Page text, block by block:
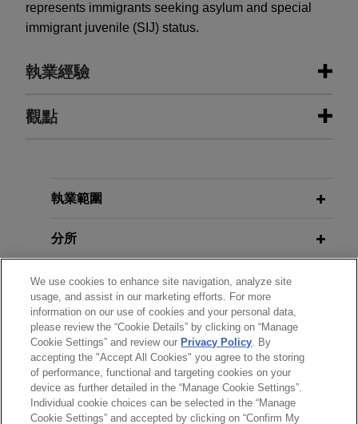
represents immigrants seeking asylum and special
immigrant juvenile (SIJ) status.
執業經驗
執業經驗
Jones Day is advising The Kroger Co. in the
leading family-owned food and pharmacy retailer
with approximately $9 billion in annual sales and
197 supermarkets and 11 standalone pharmacies
across northern Ohio, western Pennsylvania,
West Virginia, Maryland and Indiana.
Radial Equity Partners acquires
Thomas Precision Machining
Jones Day advised Radial Equity Partners in the
觀點
Quarter 2026
JUNE 2026
Fired Power Plants Challenged in
Court
MARCH 2026 NEWSLETTERS
The Climate Report - First Quarter
2026
執業範圍
分所
學歷
執業與法院資格
精通語言
We use cookies to enhance site navigation, analyze site
usage, and assist in our marketing efforts. For more
information on our use of cookies and your personal data,
please review the “Cookie Details” by clicking on “Manage
Cookie Settings” and review our Privacy Policy. By
accepting the "Accept All Cookies" you agree to the storing
of performance, functional and targeting cookies on your
device as further detailed in the “Manage Cookie Settings”.
Individual cookie choices can be selected in the “Manage
Cookie Settings” and accepted by clicking on “Confirm My